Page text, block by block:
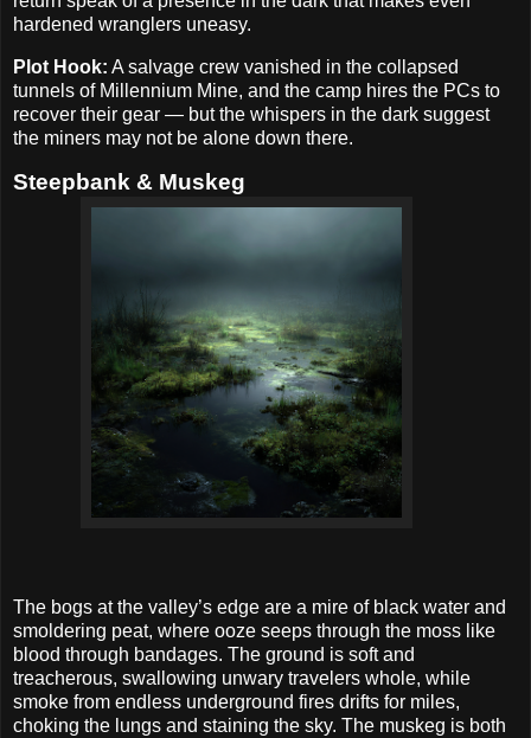
hardened wranglers uneasy.
Plot Hook: A salvage crew vanished in the collapsed
tunnels of Millennium Mine, and the camp hires the PCs to
recover their gear — but the whispers in the dark suggest
the miners may not be alone down there.
Steepbank & Muskeg
The bogs at the valley’s edge are a mire of black water and
smoldering peat, where ooze seeps through the moss like
blood through bandages. The ground is soft and
treacherous, swallowing unwary travelers whole, while
smoke from endless underground fires drifts for miles,
choking the lungs and staining the sky. The muskeg is both